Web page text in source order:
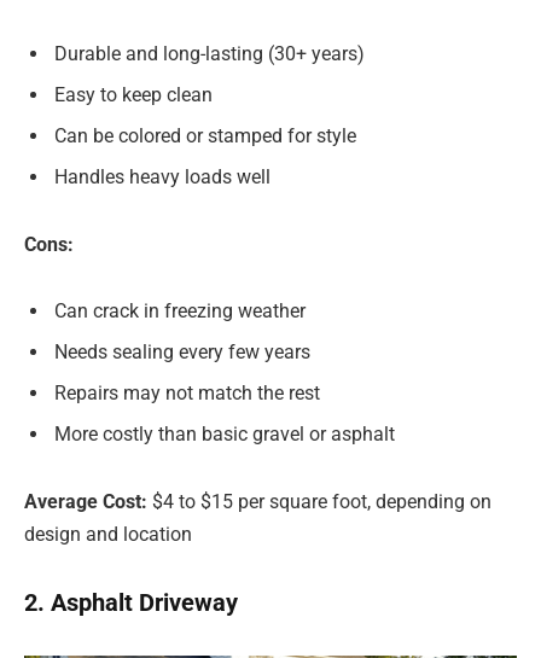
Durable and long-lasting (30+ years)
Easy to keep clean
Can be colored or stamped for style
Handles heavy loads well
Cons:
Can crack in freezing weather
Needs sealing every few years
Repairs may not match the rest
More costly than basic gravel or asphalt
Average Cost: $4 to $15 per square foot, depending on
design and location
2. Asphalt Driveway